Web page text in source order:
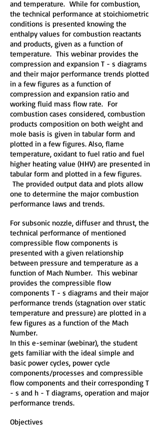
and temperature. While for combustion,
the technical performance at stoichiometric
conditions is presented knowing the
enthalpy values for combustion reactants
and products, given as a function of
temperature. This webinar provides the
compression and expansion T - s diagrams
and their major performance trends plotted
in a few figures as a function of
compression and expansion ratio and
working fluid mass flow rate. For
combustion cases considered, combustion
products composition on both weight and
mole basis is given in tabular form and
plotted in a few figures. Also, flame
temperature, oxidant to fuel ratio and fuel
higher heating value (HHV) are presented in
tabular form and plotted in a few figures.
The provided output data and plots allow
one to determine the major combustion
performance laws and trends.
For subsonic nozzle, diffuser and thrust, the
technical performance of mentioned
compressible flow components is
presented with a given relationship
between pressure and temperature as a
function of Mach Number. This webinar
provides the compressible flow
components T - s diagrams and their major
performance trends (stagnation over static
temperature and pressure) are plotted in a
few figures as a function of the Mach
Number.
In this e-seminar (webinar), the student
gets familiar with the ideal simple and
basic power cycles, power cycle
components/processes and compressible
flow components and their corresponding T
- s and h - T diagrams, operation and major
performance trends.
Objectives